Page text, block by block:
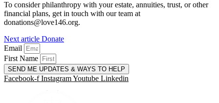
To consider philanthropy with your estate, annuities, trust, or other
financial plans, get in touch with our team at
donations@love146.org.
Next article Donate
Email
First Name
SEND ME UPDATES & WAYS TO HELP
Facebook-f InstagramYoutube Linkedin